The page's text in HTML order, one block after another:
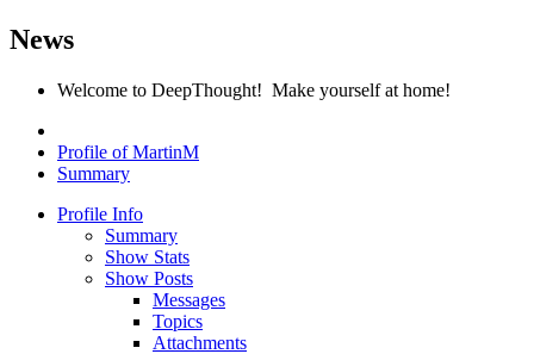
News
Welcome to DeepThought! Make yourself at home!
Profile of MartinM
Summary
Profile Info
Summary
Show Stats
Show Posts
Messages
Topics
Attachments